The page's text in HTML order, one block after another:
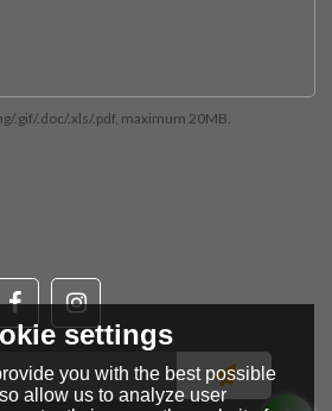
.gif/.doc/.xls/.pdf, maximum 20MB.
settings
you with the best possible
allow us to analyze user